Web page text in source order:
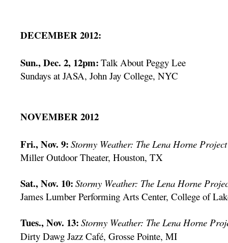
DECEMBER 2012:
Sun., Dec. 2, 12pm: Talk About Peggy Lee
Sundays at JASA, John Jay College, NYC
NOVEMBER 2012
Fri., Nov. 9: Stormy Weather: The Lena Horne Project
Miller Outdoor Theater, Houston, TX
Sat., Nov. 10: Stormy Weather: The Lena Horne
James Lumber Performing Arts Center, College of
Tues., Nov. 13: Stormy Weather: The Lena Horne
Dirty Dawg Jazz Café, Grosse Pointe, MI